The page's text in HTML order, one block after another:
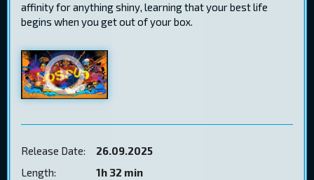
affinity for anything shiny, learning that your best life
begins when you get out of your box.
Release Date:
26.09.2025
Length:
1h 32 min